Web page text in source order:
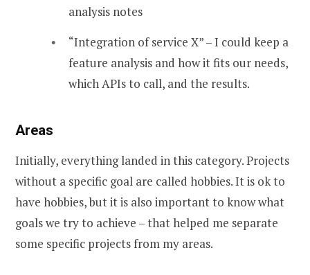
analysis notes
“Integration of service X” – I could keep a
feature analysis and how it fits our needs,
which APIs to call, and the results.
Areas
Initially, everything landed in this category. Projects
without a specific goal are called hobbies. It is ok to
have hobbies, but it is also important to know what
goals we try to achieve – that helped me separate
some specific projects from my areas.